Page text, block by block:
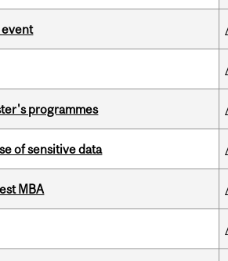
event
programmes
of sensitive data
MBA